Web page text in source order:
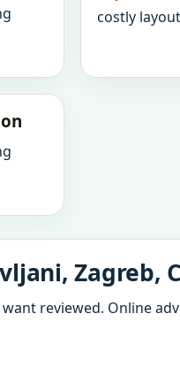
costly
Zagreb,
reviewed. Online